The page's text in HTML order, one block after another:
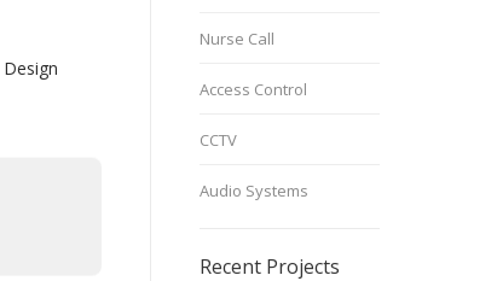
Design
Nurse Call
Access Control
CCTV
Audio Systems
Recent Projects